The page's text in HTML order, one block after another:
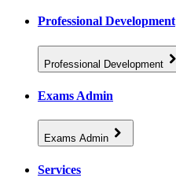
Professional Development
Professional Development
Exams Admin
Exams Admin
Services